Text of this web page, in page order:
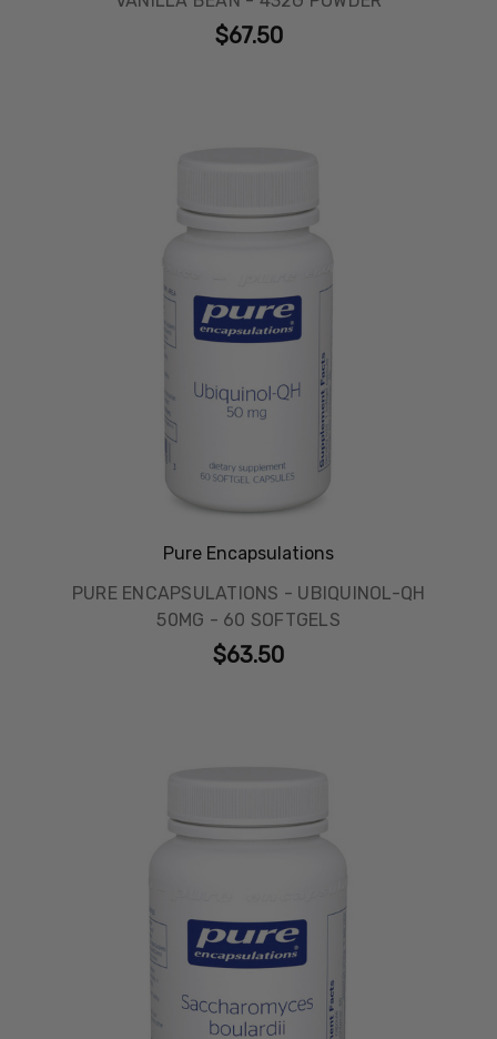
$67.50
Pure Encapsulations
PURE ENCAPSULATIONS - UBIQUINOL-QH
50MG - 60 SOFTGELS
$63.50